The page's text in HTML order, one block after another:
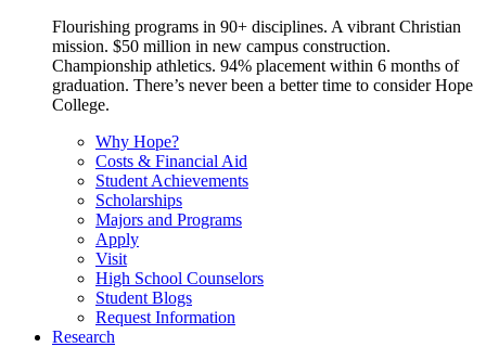
Flourishing programs in 90+ disciplines. A vibrant Christian
mission. $50 million in new campus construction.
Championship athletics. 94% placement within 6 months of
graduation. There’s never been a better time to consider Hope
College.
Why Hope?
Costs & Financial Aid
Student Achievements
Scholarships
Majors and Programs
Apply
Visit
High School Counselors
Student Blogs
Request Information
Research